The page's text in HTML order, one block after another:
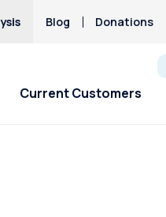
Blog Donations
Current Customers